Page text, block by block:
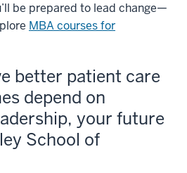
be prepared to lead change—
MBA courses for
better patient care
depend on
your future
School of